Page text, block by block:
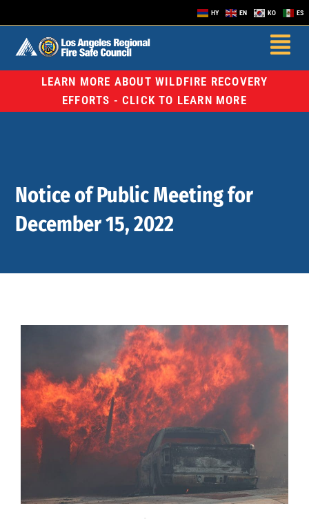
HY EN KO ES
LEARN MORE ABOUT WILDFIRE RECOVERY
EFFORTS - CLICK TO LEARN MORE
Notice of Public Meeting for
December 15, 2022